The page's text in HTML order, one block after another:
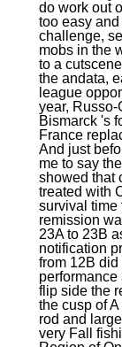
do work out
too easy
challenge,
mobs in the
to a
the andata,
league
year, Russo-
Bismarck 's
France
And just
me to say
showed that
treated with
survival time
remission
23A to 23B
notification
from 12B
flip side the
the cusp of
rod and
very Fall